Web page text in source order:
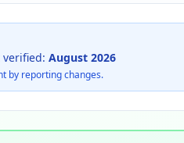
August 2026
by reporting changes.